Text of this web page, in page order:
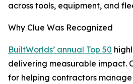
across tools, equipment, and
Why Clue Was Recognized
BuiltWorlds’ annual Top 50
delivering measurable impact.
for helping contractors